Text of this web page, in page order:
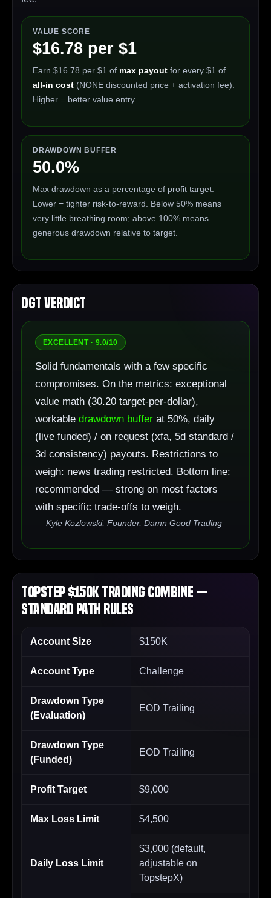
VALUE SCORE
$16.78 per $1
Earn $16.78 per $1 of max payout for every $1 of
all-in cost (NONE discounted price + activation fee).
Higher = better value entry.
DRAWDOWN BUFFER
50.0%
Max drawdown as a percentage of profit target.
Lower = tighter risk-to-reward. Below 50% means
very little breathing room; above 100% means
generous drawdown relative to target.
DGT Verdict
EXCELLENT · 9.0/10
Solid fundamentals with a few specific
compromises. On the metrics: exceptional
value math (30.20 target-per-dollar),
workable drawdown buffer at 50%, daily
(live funded) / on request (xfa, 5d standard /
3d consistency) payouts. Restrictions to
weigh: news trading restricted. Bottom line:
recommended — strong on most factors
with specific trade-offs to weigh.
— Kyle Kozlowski, Founder, Damn Good Trading
Topstep $150K Trading Combine —
Standard Path Rules
Account Size $150K
Account Type Challenge
Drawdown Type
(Evaluation)
EOD Trailing
Drawdown Type
(Funded)
EOD Trailing
Profit Target $9,000
Max Loss Limit $4,500
Daily Loss Limit
$3,000 (default,
adjustable on
TopstepX)